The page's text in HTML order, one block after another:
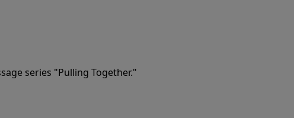
series "Pulling Together."